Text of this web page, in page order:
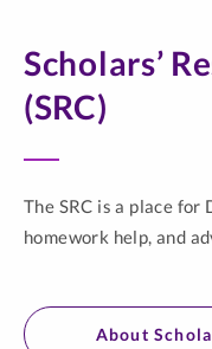
Scholars’
(SRC)
The SRC is a place for
homework help, and
About